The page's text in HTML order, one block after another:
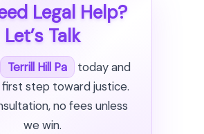
Legal Help?
Let’s Talk
Terrill Hill Pa
today and
step toward justice.
no fees unless
we win.